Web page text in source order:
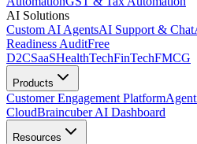
AI Solutions
Custom AI AgentsAI Support & Chat
Readiness AuditFree
D2CSaaSHealthTechFinTechFMCG
Products
Customer Engagement Platform
CloudBraincuber AI Dashboard
Resources